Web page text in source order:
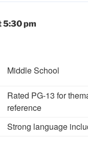
5:30 pm
Middle School
Rated PG-13 for
reference
Strong language